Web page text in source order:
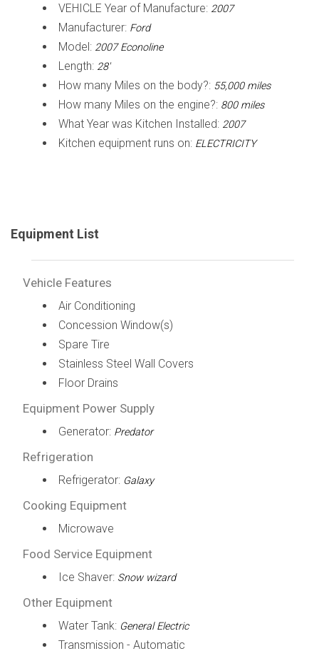
VEHICLE Year of Manufacture: 2007
Manufacturer: Ford
Model: 2007 Econoline
Length: 28'
How many Miles on the body?: 55,000 miles
How many Miles on the engine?: 800 miles
What Year was Kitchen Installed: 2007
Kitchen equipment runs on: ELECTRICITY
Equipment List
Vehicle Features
Air Conditioning
Concession Window(s)
Spare Tire
Stainless Steel Wall Covers
Floor Drains
Equipment Power Supply
Generator: Predator
Refrigeration
Refrigerator: Galaxy
Cooking Equipment
Microwave
Food Service Equipment
Ice Shaver: Snow wizard
Other Equipment
Water Tank: General Electric
Transmission - Automatic